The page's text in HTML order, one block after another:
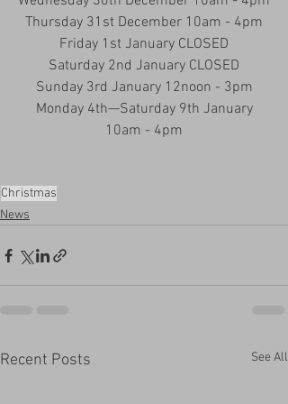
Thursday 31st December 10am - 4pm
Friday 1st January CLOSED
Saturday 2nd January CLOSED
Sunday 3rd January 12noon - 3pm
Monday 4th—Saturday 9th January
10am - 4pm
Christmas
News
Recent Posts See All